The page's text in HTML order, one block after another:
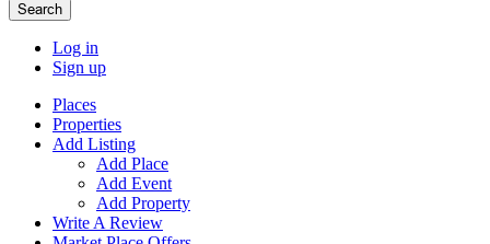
Search
Log in
Sign up
Places
Properties
Add Listing
Add Place
Add Event
Add Property
Write A Review